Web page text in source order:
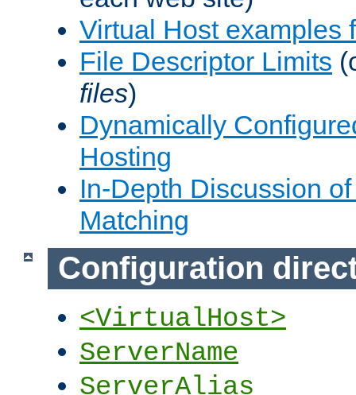
Virtual Host examples
File Descriptor Limits
files)
Dynamically
Hosting
In-Depth Discussion
Matching
Configuration
<VirtualHost>
ServerName
ServerAlias